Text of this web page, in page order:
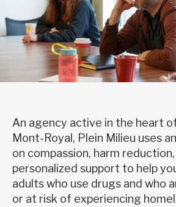
An agency active in the heart
Mont-Royal, Plein Milieu uses
on compassion, harm reduction,
personalized support to help
adults who use drugs and who
or at risk of experiencing